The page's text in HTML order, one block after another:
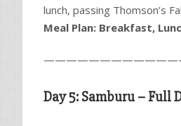
lunch, passing Thomson’s
Meal Plan: Breakfast,
Day 5: Samburu – Full